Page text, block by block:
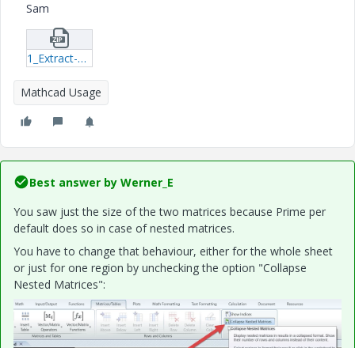
Sam
1_Extract-L-of-last-iteration-v1-09.zip
Mathcad Usage
Best answer by Werner_E
You saw just the size of the two matrices because Prime per
default does so in case of nested matrices.
You have to change that behaviour, either for the whole sheet
or just for one region by unchecking the option "Collapse
Nested Matrices":